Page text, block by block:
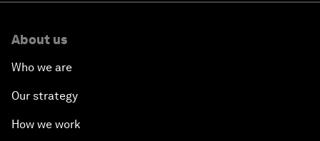
About us
Who we are
Our strategy
How we work